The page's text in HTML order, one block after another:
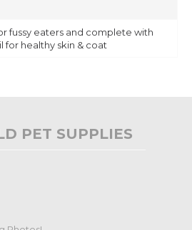
fussy eaters and complete with
for healthy skin & coat
PET SUPPLIES